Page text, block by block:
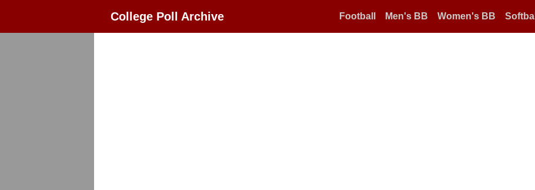
College Poll Archive Football Men's BB Women's BB Softball